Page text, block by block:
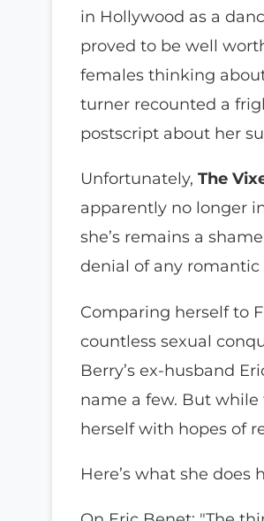
in Hollywood as a
proved to be well
females thinking
turner recounted a
postscript about her
Unfortunately, The
apparently no longer
she’s remains a
denial of any romantic
Comparing herself to
countless sexual
Berry’s ex-husband
name a few. But
herself with hopes of
Here’s what she does